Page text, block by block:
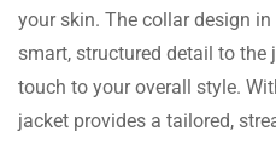
your skin. The collar design
smart, structured detail to
touch to your overall style.
jacket provides a tailored,
Fantastic
helpful in